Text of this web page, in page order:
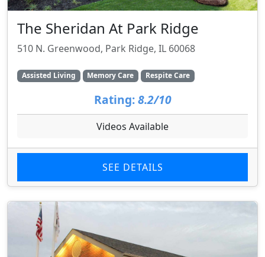
The Sheridan At Park Ridge
510 N. Greenwood, Park Ridge, IL 60068
Assisted Living Memory Care Respite Care
Rating: 8.2/10
Videos Available
SEE DETAILS